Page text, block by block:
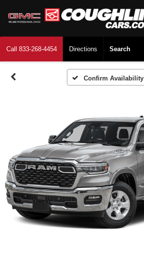
Call 833-268-4454 Directions Search
Confirm Availability